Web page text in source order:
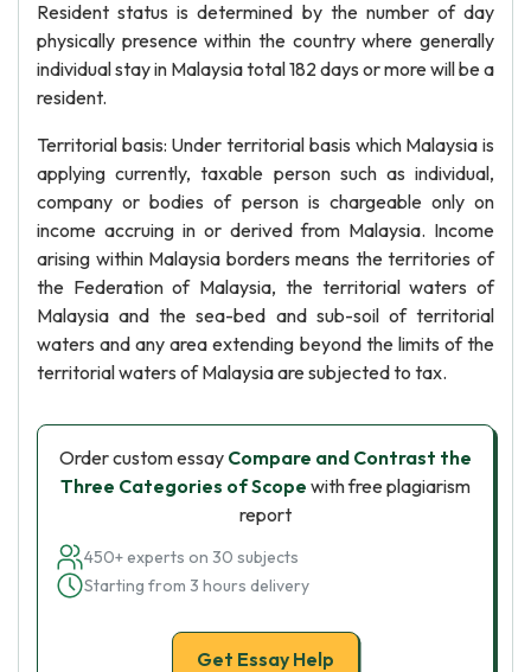
Resident status is determined by the number of day
physically presence within the country where generally
individual stay in Malaysia total 182 days or more will be a
resident.
Territorial basis: Under territorial basis which Malaysia is
applying currently, taxable person such as individual,
company or bodies of person is chargeable only on
income accruing in or derived from Malaysia. Income
arising within Malaysia borders means the territories of
the Federation of Malaysia, the territorial waters of
Malaysia and the sea-bed and sub-soil of territorial
waters and any area extending beyond the limits of the
territorial waters of Malaysia are subjected to tax.
Order custom essay Compare and Contrast the
Three Categories of Scope with free plagiarism
report
450+ experts on 30 subjects
Starting from 3 hours delivery
Get Essay Help